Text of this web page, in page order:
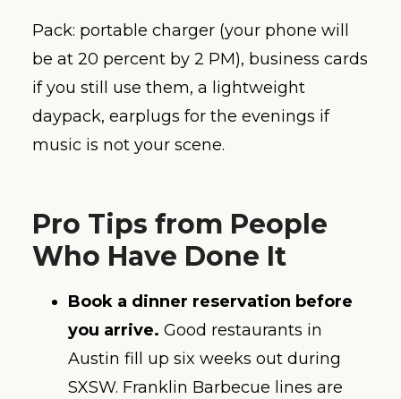
Pack: portable charger (your phone will
be at 20 percent by 2 PM), business cards
if you still use them, a lightweight
daypack, earplugs for the evenings if
music is not your scene.
Pro Tips from People
Who Have Done It
Book a dinner reservation before
you arrive. Good restaurants in
Austin fill up six weeks out during
SXSW. Franklin Barbecue lines are